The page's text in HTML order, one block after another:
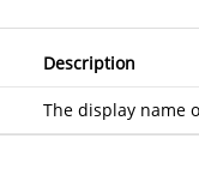
Description
The display name